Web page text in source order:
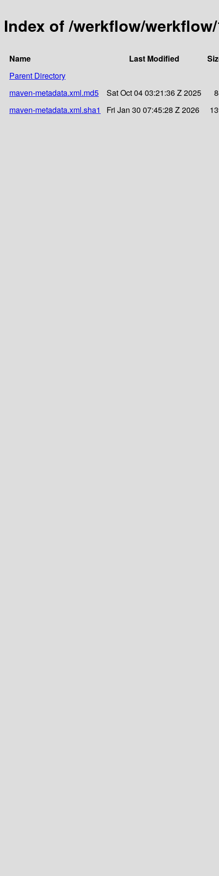
Index of /werkflow/
Name Last Modified
Parent Directory
maven-metadata.xml.md5
Sat Oct 04 03:21:36 Z 2025
maven-metadata.xml.sha1
Fri Jan 30 07:45:28 Z 2026